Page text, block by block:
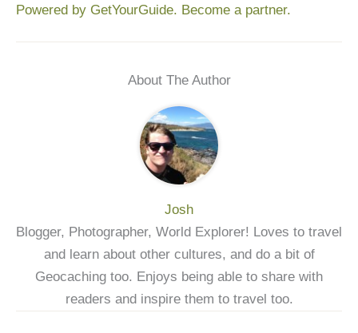
Powered by GetYourGuide. Become a partner.
About The Author
Josh
Blogger, Photographer, World Explorer! Loves to travel
and learn about other cultures, and do a bit of
Geocaching too. Enjoys being able to share with
readers and inspire them to travel too.